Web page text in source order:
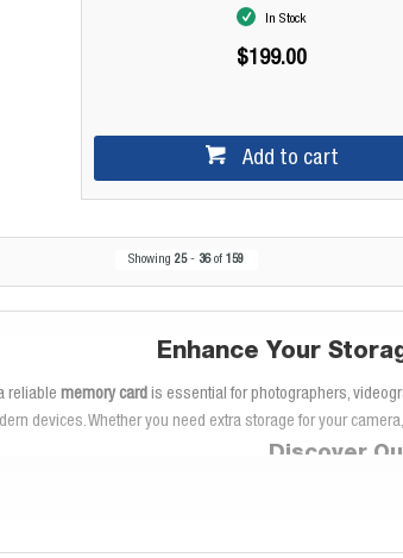
In Stock
$199.00
Add to cart
Showing25 - 36of159
Enhance Your
reliablememory card is essential for photographers,
devices. Whether you need extra storage for your
Discover
videographers who